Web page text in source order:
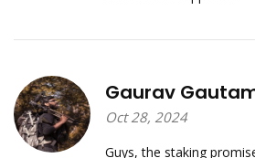
Gaurav
Oct 28, 2024
Guys, the staking